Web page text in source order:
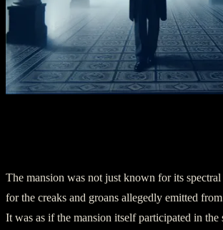
The mansion was not just known for its
for the creaks and groans allegedly emitted
It was as if the mansion itself participated in